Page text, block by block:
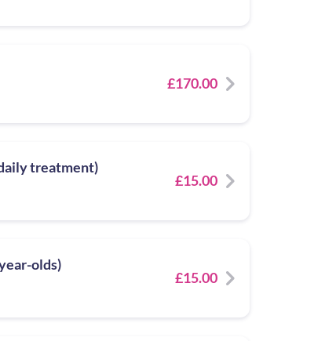
£170.00
treatment)
£15.00
olds)
£15.00